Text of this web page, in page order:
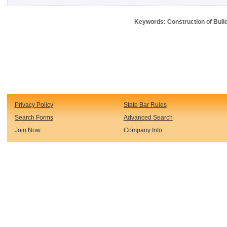
Keywords: Construction of
Privacy Policy State Bar Rules
Search Forms Advanced Search
Join Now Company Info